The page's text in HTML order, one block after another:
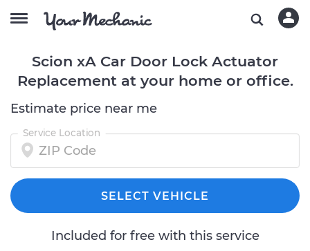
Scion xA Car Door Lock Actuator
Replacement at your home or office.
Estimate price near me
Service Location
SELECT VEHICLE
Included for free with this service